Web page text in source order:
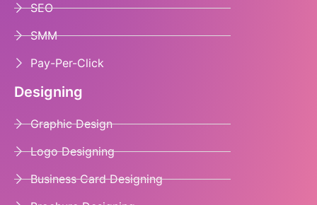
SEO
SMM
Pay-Per-Click
Designing
Graphic Design
Logo Designing
Business Card Designing